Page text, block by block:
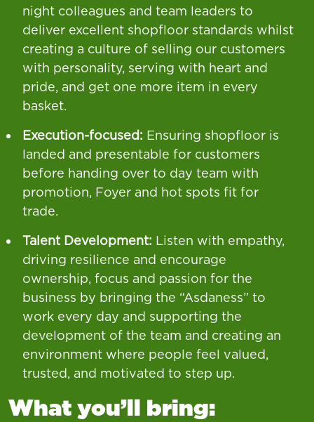
night colleagues and team leaders to
deliver excellent shopfloor standards whilst
creating a culture of selling our customers
with personality, serving with heart and
pride, and get one more item in every
basket.
Execution-focused: Ensuring shopfloor is
landed and presentable for customers
before handing over to day team with
promotion, Foyer and hot spots fit for
trade.
Talent Development: Listen with empathy,
driving resilience and encourage
ownership, focus and passion for the
business by bringing the “Asdaness” to
work every day and supporting the
development of the team and creating an
environment where people feel valued,
trusted, and motivated to step up.
What you’ll bring: